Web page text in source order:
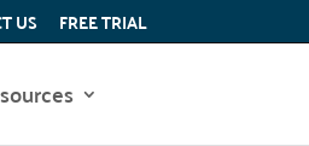
US FREE TRIAL